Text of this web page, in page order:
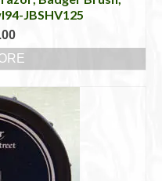
JBSHV125